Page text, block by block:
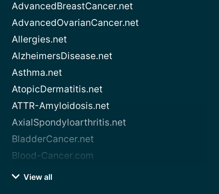
AdvancedBreastCancer.net
AdvancedOvarianCancer.net
Allergies.net
AlzheimersDisease.net
Asthma.net
AtopicDermatitis.net
ATTR-Amyloidosis.net
AxialSpondyloarthritis.net
BladderCancer.net
Blood-Cancer.com
View all